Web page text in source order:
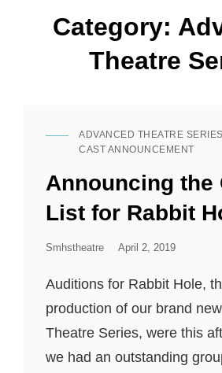
Category:
Theatre
CAT
ADVANCED THEATRE SERIES
CAST ANNOUNCEMENT
Announcing the
List for Rabbit
Smhstheatre
Posted
April 2, 2019
Auditions for Rabbit Hole,
production of our brand
Theatre Series, were this
we had an outstanding